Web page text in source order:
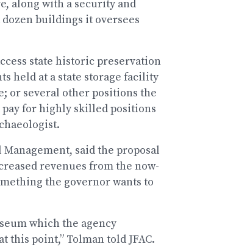
along with a security and
buildings it oversees
state historic preservation
held at a state storage facility
or several other positions the
pay for highly skilled positions
said the proposal
revenues from the now-
the governor wants to
which the agency
this point,” Tolman told JFAC.